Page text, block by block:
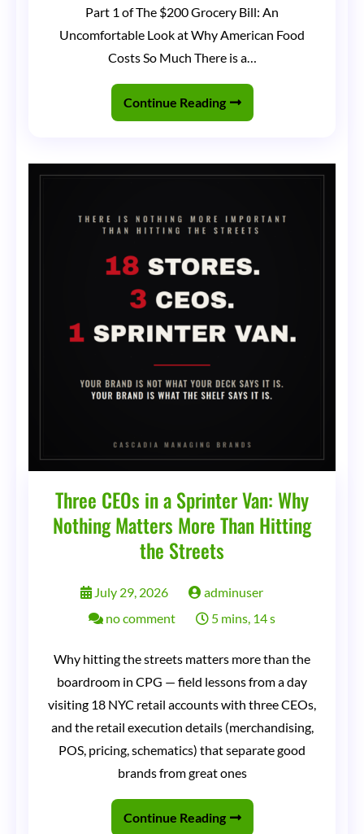
Part 1 of The $200 Grocery Bill: An
Uncomfortable Look at Why American Food
Costs So Much There is a…
Continue Reading
Three CEOs in a Sprinter Van: Why
Nothing Matters More Than Hitting
the Streets
July 29, 2026
adminuser
no commenton
CEOs
Sprinter
Van:
Why
Nothing
5 mins, 14 s
Why hitting the streets matters more than the
boardroom in CPG — field lessons from a day
visiting 18 NYC retail accounts with three CEOs,
and the retail execution details (merchandising,
POS, pricing, schematics) that separate good
brands from great ones
Continue Reading